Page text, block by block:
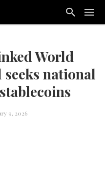
World
national
9, 2026